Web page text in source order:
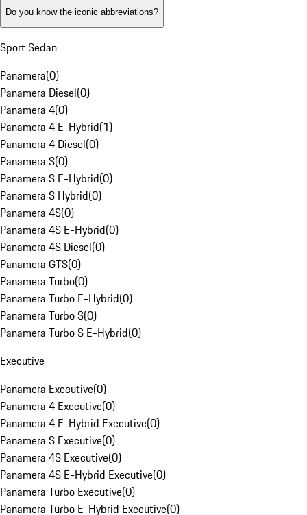
Do you know the iconic abbreviations?
Sport Sedan
Panamera(0)
Panamera Diesel(0)
Panamera 4(0)
Panamera 4 E-Hybrid(1)
Panamera 4 Diesel(0)
Panamera S(0)
Panamera S E-Hybrid(0)
Panamera S Hybrid(0)
Panamera 4S(0)
Panamera 4S E-Hybrid(0)
Panamera 4S Diesel(0)
Panamera GTS(0)
Panamera Turbo(0)
Panamera Turbo E-Hybrid(0)
Panamera Turbo S(0)
Panamera Turbo S E-Hybrid(0)
Executive
Panamera Executive(0)
Panamera 4 Executive(0)
Panamera 4 E-Hybrid Executive(0)
Panamera S Executive(0)
Panamera 4S Executive(0)
Panamera 4S E-Hybrid Executive(0)
Panamera Turbo Executive(0)
Panamera Turbo E-Hybrid Executive(0)